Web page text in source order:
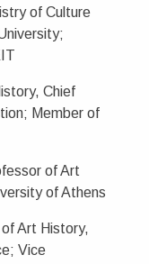
of Culture
Chief
Member of
of Art
of Athens
Art History,
Vice